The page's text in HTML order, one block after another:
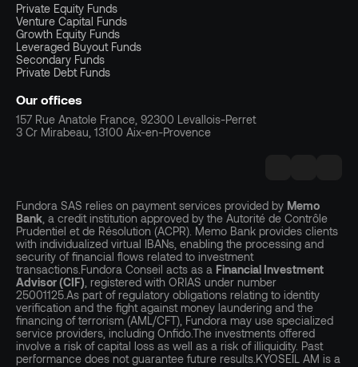
Private Equity Funds
Venture Capital Funds
Growth Equity Funds
Leveraged Buyout Funds
Secondary Funds
Private Debt Funds
Our offices
157 Rue Anatole France, 92300 Levallois-Perret
3 Cr Mirabeau, 13100 Aix-en-Provence
Fundora SAS relies on payment services provided by Memo
Bank , a credit institution approved by the Autorité de Contrôle
Prudentiel et de Résolution (ACPR). Memo Bank provides clients
with individualized virtual IBANs, enabling the processing and
security of financial flows related to investment
transactions.Fundora Conseil acts as a Financial Investment
Advisor (CIF) , registered with ORIAS under number
25001125.As part of regulatory obligations relating to identity
verification and the fight against money laundering and the
financing of terrorism (AML/CFT), Fundora may use specialized
service providers, including Onfido.The investments offered
involve a risk of capital loss as well as a risk of illiquidity. Past
performance does not guarantee future results.KYOSEIL AM is a